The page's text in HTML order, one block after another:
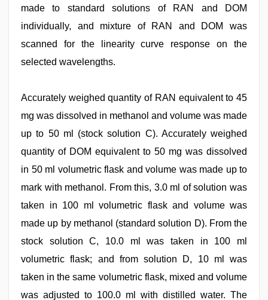
made to standard solutions of RAN and DOM
individually, and mixture of RAN and DOM was
scanned for the linearity curve response on the
selected wavelengths.
Accurately weighed quantity of RAN equivalent to 45
mg was dissolved in methanol and volume was made
up to 50 ml (stock solution C). Accurately weighed
quantity of DOM equivalent to 50 mg was dissolved
in 50 ml volumetric flask and volume was made up to
mark with methanol. From this, 3.0 ml of solution was
taken in 100 ml volumetric flask and volume was
made up by methanol (standard solution D). From the
stock solution C, 10.0 ml was taken in 100 ml
volumetric flask; and from solution D, 10 ml was
taken in the same volumetric flask, mixed and volume
was adjusted to 100.0 ml with distilled water. The